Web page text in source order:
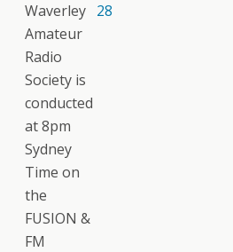
Waverley
Amateur
Radio
Society is
conducted
at 8pm
Sydney
Time on
the
FUSION &
FM
28